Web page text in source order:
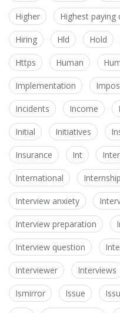
Higher Highest paying
Hiring Hld Hold
Https Human
Implementation
Incidents Income
Initial Initiatives
Insurance Int
International Internship
Interview anxiety
Interview preparation
Interview question
Interviewer Interviews
Ismirror Issue